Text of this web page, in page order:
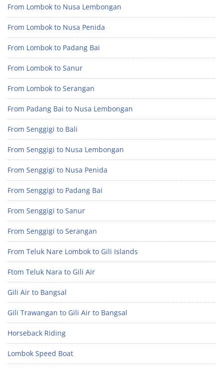
From Lombok to Nusa Lembongan
From Lombok to Nusa Penida
From Lombok to Padang Bai
From Lombok to Sanur
From Lombok to Serangan
From Padang Bai to Nusa Lembongan
From Senggigi to Bali
From Senggigi to Nusa Lembongan
From Senggigi to Nusa Penida
From Senggigi to Padang Bai
From Senggigi to Sanur
From Senggigi to Serangan
From Teluk Nare Lombok to Gili Islands
Ftom Teluk Nara to Gili Air
Gili Air to Bangsal
Gili Trawangan to Gili Air to Bangsal
Horseback Riding
Lombok Speed Boat